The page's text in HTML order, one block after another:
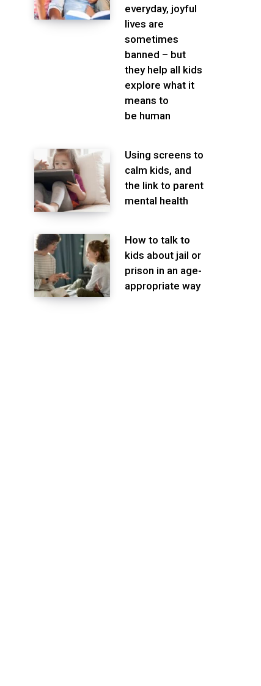
everyday, joyful
lives are
sometimes
banned – but
they help all kids
explore what it
means to
be human
Using screens to
calm kids, and
the link to parent
mental health
How to talk to
kids about jail or
prison in an age-
appropriate way